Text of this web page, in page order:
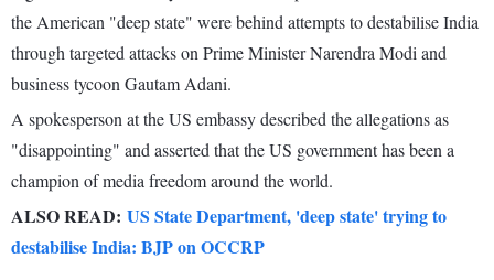
the American "deep state" were behind attempts to destabilise India
through targeted attacks on Prime Minister Narendra Modi and
business tycoon Gautam Adani.
A spokesperson at the US embassy described the allegations as
"disappointing" and asserted that the US government has been a
champion of media freedom around the world.
ALSO READ: US State Department, 'deep state' trying to
destabilise India: BJP on OCCRP